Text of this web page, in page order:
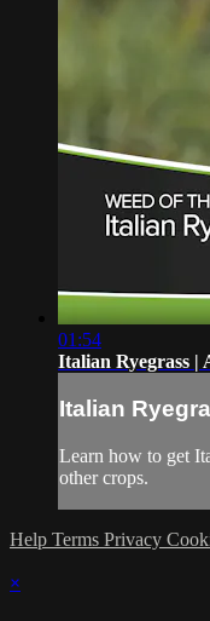
01:54
Italian Ryegrass |
Italian
Learn how to get
other crops.
Help Terms Privacy
×